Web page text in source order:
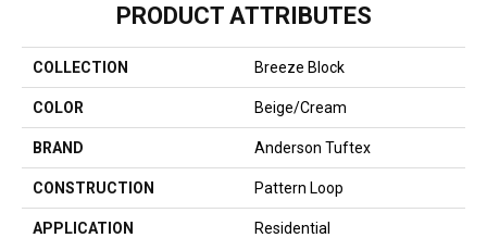
PRODUCT ATTRIBUTES
COLLECTION Breeze Block
COLOR Beige/Cream
BRAND Anderson Tuftex
CONSTRUCTION Pattern Loop
APPLICATION Residential